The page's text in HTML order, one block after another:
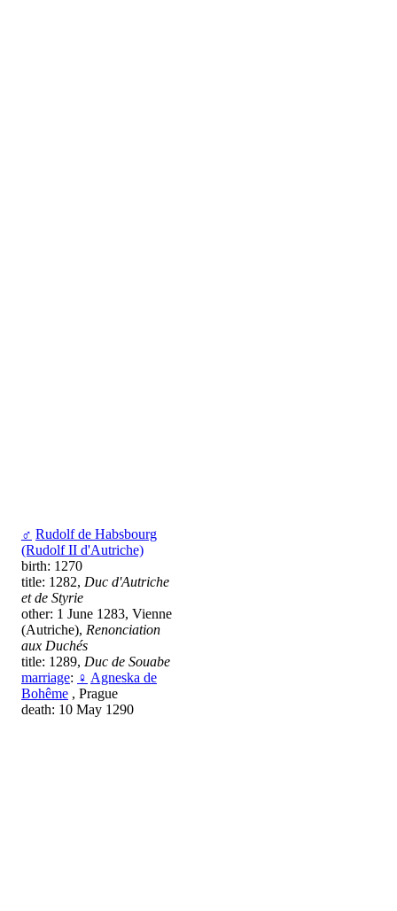
♂ Rudolf de Habsbourg
(Rudolf II d'Autriche)
birth: 1270
title: 1282, Duc d'Autriche
et de Styrie
other: 1 June 1283, Vienne
(Autriche), Renonciation
aux Duchés
title: 1289, Duc de Souabe
marriage: ♀ Agneska de
Bohême , Prague
death: 10 May 1290